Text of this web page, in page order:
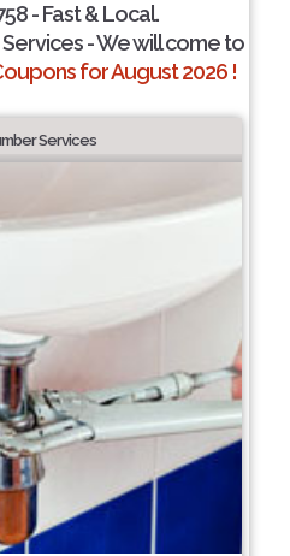
- Fast & Local.
- We will come to
for August 2026 !
Services